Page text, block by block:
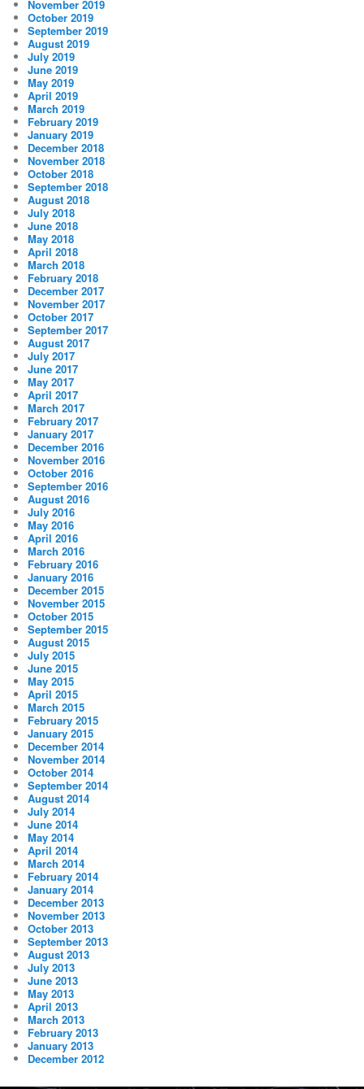
November 2019
October 2019
September 2019
August 2019
July 2019
June 2019
May 2019
April 2019
March 2019
February 2019
January 2019
December 2018
November 2018
October 2018
September 2018
August 2018
July 2018
June 2018
May 2018
April 2018
March 2018
February 2018
December 2017
November 2017
October 2017
September 2017
August 2017
July 2017
June 2017
May 2017
April 2017
March 2017
February 2017
January 2017
December 2016
November 2016
October 2016
September 2016
August 2016
July 2016
May 2016
April 2016
March 2016
February 2016
January 2016
December 2015
November 2015
October 2015
September 2015
August 2015
July 2015
June 2015
May 2015
April 2015
March 2015
February 2015
January 2015
December 2014
November 2014
October 2014
September 2014
August 2014
July 2014
June 2014
May 2014
April 2014
March 2014
February 2014
January 2014
December 2013
November 2013
October 2013
September 2013
August 2013
July 2013
June 2013
May 2013
April 2013
March 2013
February 2013
January 2013
December 2012